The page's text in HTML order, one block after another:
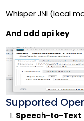
Whisper JNI (local
And add api key
Supported
Speech-to-Text